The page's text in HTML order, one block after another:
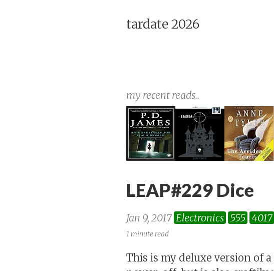
tardate 2026
my recent reads..
LEAP#229 Dice
Jan 9, 2017 Electronics 555 4017
1 minute read
This is my deluxe version of